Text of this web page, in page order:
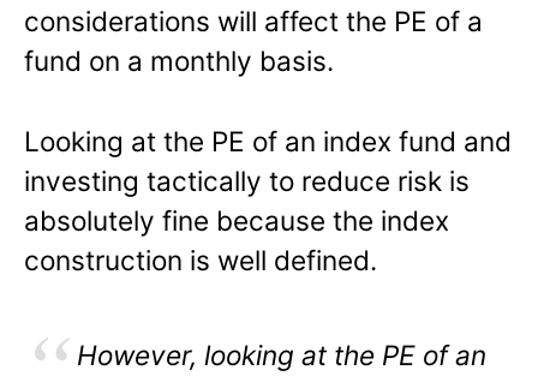
considerations will affect the PE of a
fund on a monthly basis.
Looking at the PE of an index fund and
investing tactically to reduce risk is
absolutely fine because the index
construction is well defined.
However, looking at the PE of an